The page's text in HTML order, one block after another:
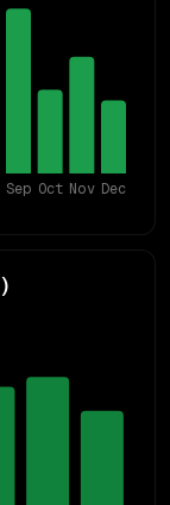
Sep Oct Nov Dec
)